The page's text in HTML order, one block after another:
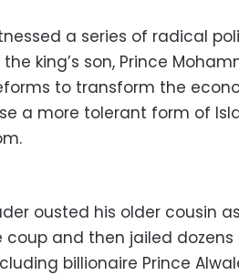
a series of radical
king’s son, Prince
to transform the
a more tolerant form of
ousted his older cousin
and then jailed
billionaire Prince